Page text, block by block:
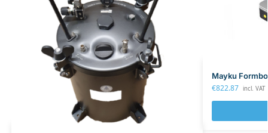
Mayku
€822.87 incl. VAT